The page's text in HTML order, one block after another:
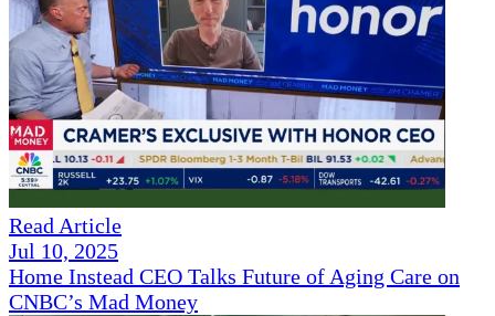
Read Article
Jul 10, 2025
Home Instead CEO Talks Future of Aging Care on
CNBC’s Mad Money